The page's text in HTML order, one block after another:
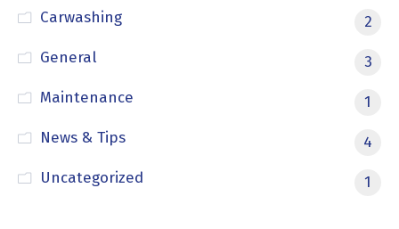
Carwashing
2
General
3
Maintenance
1
News & Tips
4
Uncategorized
1